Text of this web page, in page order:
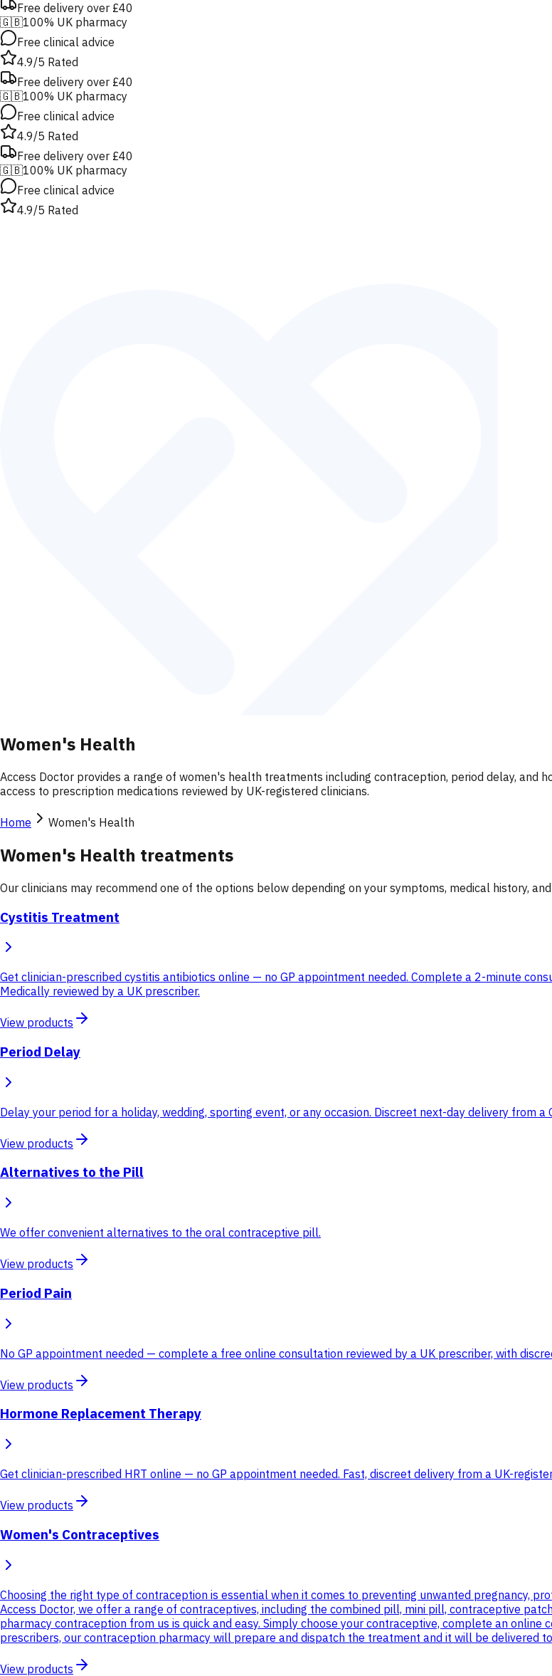
Free delivery over £40
🇬🇧100% UK pharmacy
Free clinical advice
4.9/5 Rated
Free delivery over £40
🇬🇧100% UK pharmacy
Free clinical advice
4.9/5 Rated
Free delivery over £40
🇬🇧100% UK pharmacy
Free clinical advice
4.9/5 Rated
Women's Health
Access Doctor provides a range of women's health treatments including contraception, period delay, and
access to prescription medications reviewed by UK-registered clinicians.
Home Women's Health
Women's Health treatments
Our clinicians may recommend one of the options below depending on your symptoms, medical history,
Cystitis Treatment
Get clinician-prescribed cystitis antibiotics online — no GP appointment needed. Complete a 2-minute
Medically reviewed by a UK prescriber.
View products
Period Delay
Delay your period for a holiday, wedding, sporting event, or any occasion. Discreet next-day delivery from a
View products
Alternatives to the Pill
We offer convenient alternatives to the oral contraceptive pill.
View products
Period Pain
No GP appointment needed — complete a free online consultation reviewed by a UK prescriber, with
View products
Hormone Replacement Therapy
Get clinician-prescribed HRT online — no GP appointment needed. Fast, discreet delivery from a UK-
View products
Women's Contraceptives
Choosing the right type of contraception is essential when it comes to preventing unwanted pregnancy,
Access Doctor, we offer a range of contraceptives, including the combined pill, mini pill, contraceptive
pharmacy contraception from us is quick and easy. Simply choose your contraceptive, complete an
prescribers, our contraception pharmacy will prepare and dispatch the treatment and it will be delivered
View products